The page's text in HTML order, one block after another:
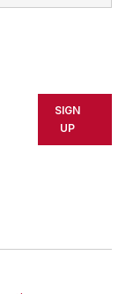
SIGN
UP